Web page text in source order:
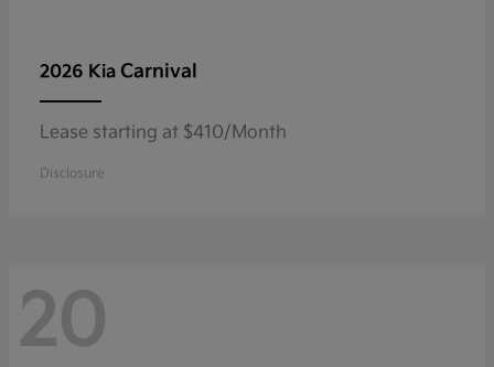
2026 Kia Carnival
Lease starting at $410/Month
Disclosure
20